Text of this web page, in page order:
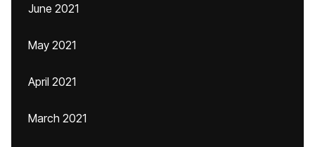
June 2021
May 2021
April 2021
March 2021